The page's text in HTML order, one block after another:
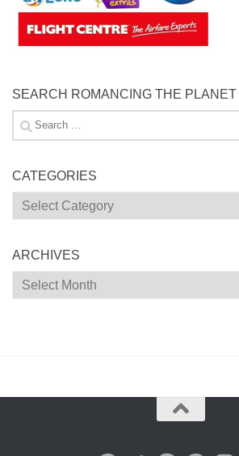
SEARCH ROMANCING THE PLANET
Search
for:
CATEGORIES
Categories
ARCHIVES
Archives